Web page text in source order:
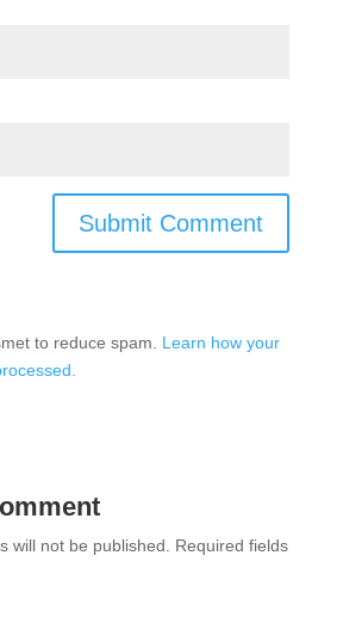
to reduce spam. Learn how your
will not be published.
Required fields